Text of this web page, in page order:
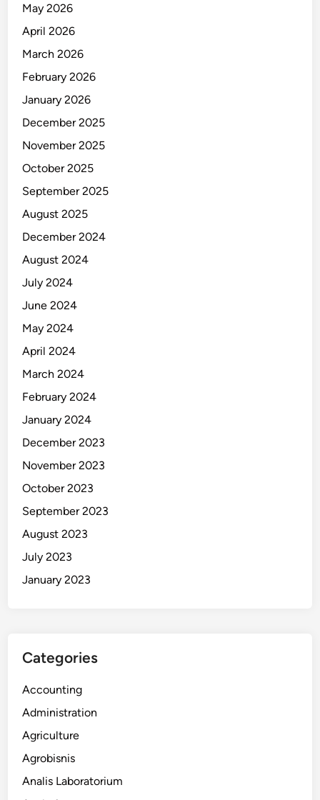
May 2026
April 2026
March 2026
February 2026
January 2026
December 2025
November 2025
October 2025
September 2025
August 2025
December 2024
August 2024
July 2024
June 2024
May 2024
April 2024
March 2024
February 2024
January 2024
December 2023
November 2023
October 2023
September 2023
August 2023
July 2023
January 2023
Categories
Accounting
Administration
Agriculture
Agrobisnis
Analis Laboratorium